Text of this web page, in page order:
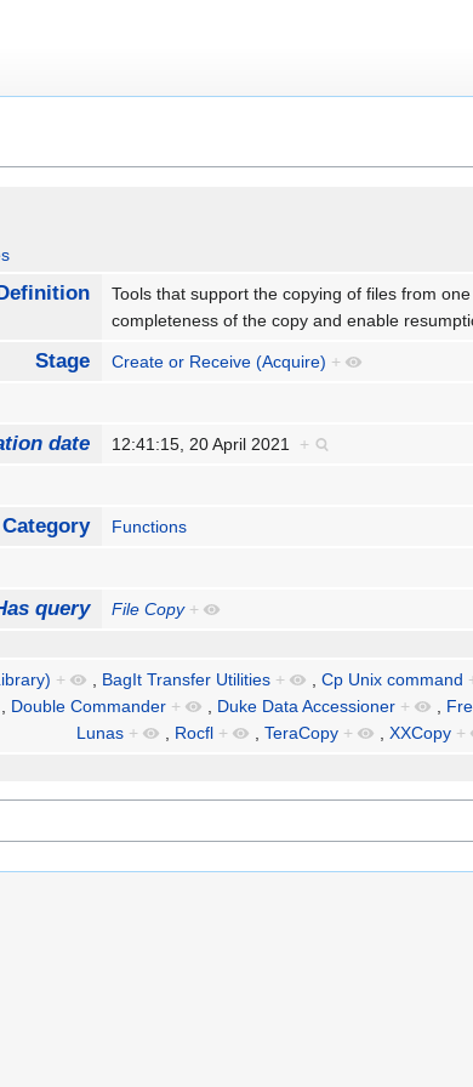
Definition
Tools that support the copying of files from
completeness of the copy and enable
Stage Create or Receive (Acquire) +
date 12:41:15, 20 April 2021 +
Category Functions
query File Copy +
+ , BagIt Transfer Utilities + , Cp Unix command
, Double Commander + , Duke Data Accessioner + ,
Lunas + , Rocfl + , TeraCopy + , XXCopy +